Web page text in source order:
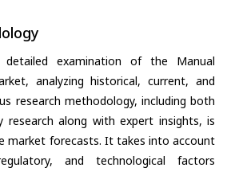
examination of the Manual
analyzing historical, current, and
research methodology, including both
research along with expert insights, is
market forecasts. It takes into account
and technological factors